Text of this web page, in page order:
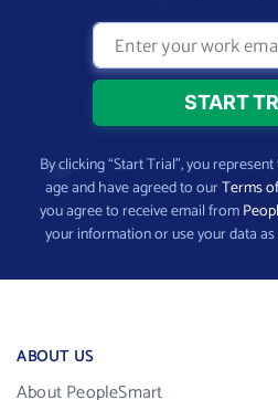
By clicking “Start Trial”, you
age and have agreed to ourTerms
you agree to receive email from
your information or use your data
ABOUT US
About PeopleSmart